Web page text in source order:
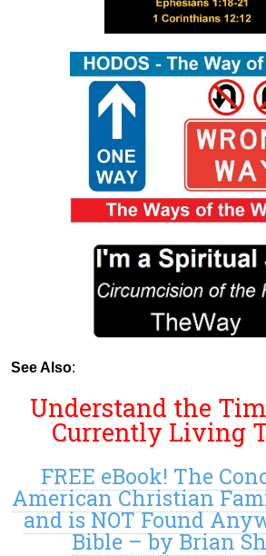
See Also:
Understand the
Currently Living
FREE eBook! The
American Christian
and is NOT Found
Bible – by Brian